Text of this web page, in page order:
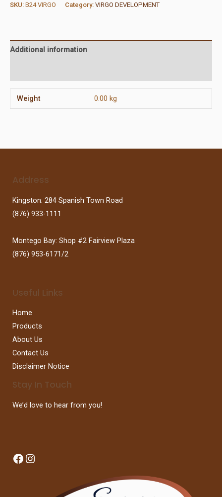
SKU: B24 VIRGO Category: VIRGO DEVELOPMENT
Additional information
Weight 0.00 kg
Address
Kingston: 284 Spanish Town Road
(876) 933-1111
Montego Bay: Shop #2 Fairview Plaza
(876) 953-6171/2
Useful Links
Home
Products
About Us
Contact Us
Disclaimer Notice
Stay In Touch
We’d love to hear from you!
Facebook
Instagram